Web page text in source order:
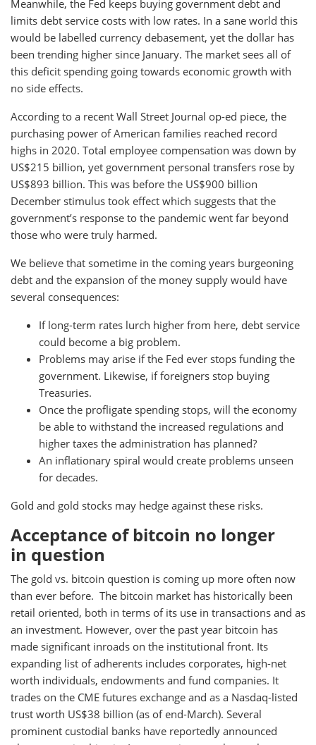
Meanwhile, the Fed keeps buying government debt and
limits debt service costs with low rates. In a sane world this
would be labelled currency debasement, yet the dollar has
been trending higher since January. The market sees all of
this deficit spending going towards economic growth with
no side effects.
According to a recent Wall Street Journal op-ed piece, the
purchasing power of American families reached record
highs in 2020. Total employee compensation was down by
US$215 billion, yet government personal transfers rose by
US$893 billion. This was before the US$900 billion
December stimulus took effect which suggests that the
government’s response to the pandemic went far beyond
those who were truly harmed.
We believe that sometime in the coming years burgeoning
debt and the expansion of the money supply would have
several consequences:
If long-term rates lurch higher from here, debt service
could become a big problem.
Problems may arise if the Fed ever stops funding the
government. Likewise, if foreigners stop buying
Treasuries.
Once the profligate spending stops, will the economy
be able to withstand the increased regulations and
higher taxes the administration has planned?
An inflationary spiral would create problems unseen
for decades.
Gold and gold stocks may hedge against these risks.
Acceptance of bitcoin no longer
in question
The gold vs. bitcoin question is coming up more often now
than ever before. The bitcoin market has historically been
retail oriented, both in terms of its use in transactions and as
an investment. However, over the past year bitcoin has
made significant inroads on the institutional front. Its
expanding list of adherents includes corporates, high-net
worth individuals, endowments and fund companies. It
trades on the CME futures exchange and as a Nasdaq-listed
trust worth US$38 billion (as of end-March). Several
prominent custodial banks have reportedly announced